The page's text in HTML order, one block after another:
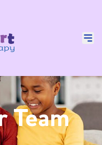
Team